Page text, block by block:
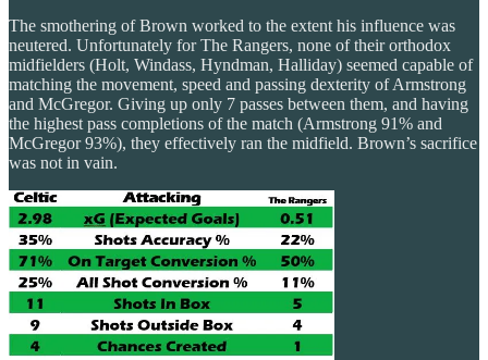
The smothering of Brown worked to the extent his influence was
neutered. Unfortunately for The Rangers, none of their orthodox
midfielders (Holt, Windass, Hyndman, Halliday) seemed capable of
matching the movement, speed and passing dexterity of Armstrong
and McGregor. Giving up only 7 passes between them, and having
the highest pass completions of the match (Armstrong 91% and
McGregor 93%), they effectively ran the midfield. Brown’s sacrifice
was not in vain.